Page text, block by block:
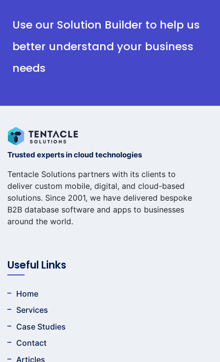
Use our Solution Builder to help us
better understand your business
needs
Trusted experts in cloud technologies
Tentacle Solutions partners with its clients to
deliver custom mobile, digital, and cloud-based
solutions. Since 2001, we have delivered bespoke
B2B database software and apps to businesses
around the world.
Useful Links
Home
Services
Case Studies
Contact
Articles